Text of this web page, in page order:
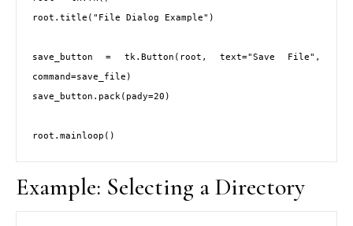
root.title("File Dialog Example")
save_button = tk.Button(root, text="Save File",
command=save_file)
save_button.pack(pady=20)
Example: Selecting a Directory